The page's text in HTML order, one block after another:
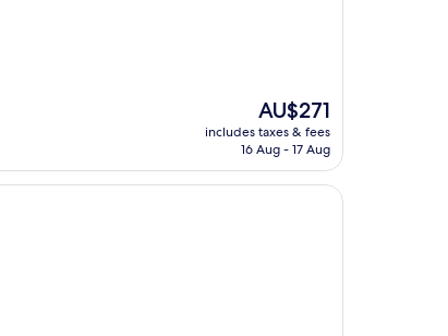
The
price
is
AU$271
includes taxes & fees
16 Aug - 17 Aug